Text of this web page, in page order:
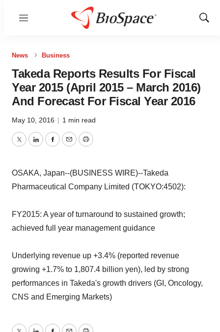
Menu
Show
News Business
Takeda Reports Results For Fiscal
Year 2015 (April 2015 – March 2016)
And Forecast For Fiscal Year 2016
May 10, 2016 | 1 min read
TwitterLinkedInFacebook
EmailPrint
OSAKA, Japan--(BUSINESS WIRE)--Takeda
Pharmaceutical Company Limited (TOKYO:4502):
FY2015: A year of turnaround to sustained growth;
achieved full year management guidance
Underlying revenue up +3.4% (reported revenue
growing +1.7% to 1,807.4 billion yen), led by strong
performances in Takeda's growth drivers (GI, Oncology,
CNS and Emerging Markets)